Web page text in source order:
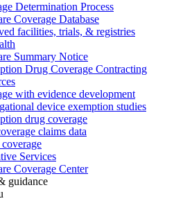
Determination Process
Coverage Database
facilities, trials, & registries
Summary Notice
Drug Coverage Contracting
with evidence development
device exemption studies
drug coverage
claims data
Services
Coverage Center
guidance